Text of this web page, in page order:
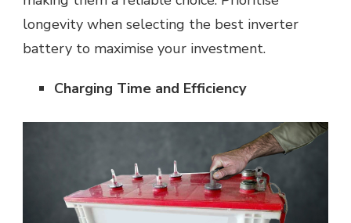
longevity when selecting the best inverter
battery to maximise your investment.
Charging Time and Efficiency